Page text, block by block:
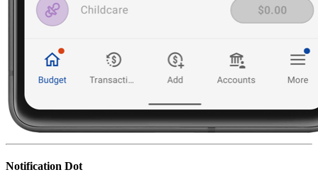
Notification Dot